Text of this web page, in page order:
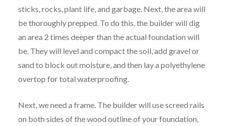
sticks, rocks, plant life, and garbage. Next, the area will
be thoroughly prepped. To do this, the builder will dig
an area 2 times deeper than the actual foundation will
be. They will level and compact the soil, add gravel or
sand to block out moisture, and then lay a polyethylene
overtop for total waterproofing.
Next, we need a frame. The builder will use screed rails
on both sides of the wood outline of your foundation,